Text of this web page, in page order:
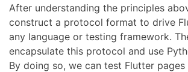
After understanding the principles
construct a protocol format to drive
any language or testing framework.
encapsulate this protocol and use
By doing so, we can test Flutter pages